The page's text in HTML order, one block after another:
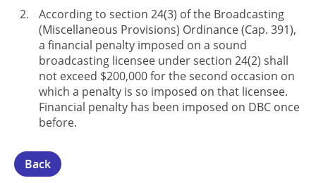
According to section 24(3) of the Broadcasting
(Miscellaneous Provisions) Ordinance (Cap. 391),
a financial penalty imposed on a sound
broadcasting licensee under section 24(2) shall
not exceed $200,000 for the second occasion on
which a penalty is so imposed on that licensee.
Financial penalty has been imposed on DBC once
before.
Back